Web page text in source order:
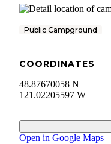
Public Campground
COORDINATES
48.87670058 N
121.02205597 W
Open in Google Maps